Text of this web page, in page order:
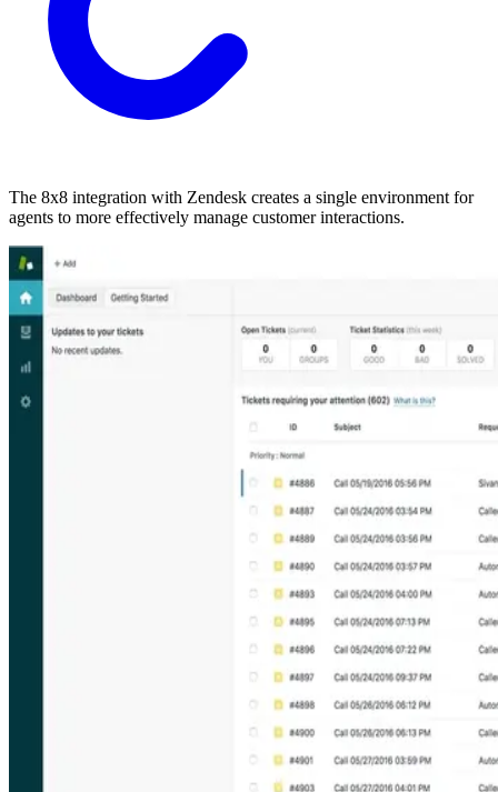
The 8x8 integration with Zendesk creates a single environment for
agents to more effectively manage customer interactions.